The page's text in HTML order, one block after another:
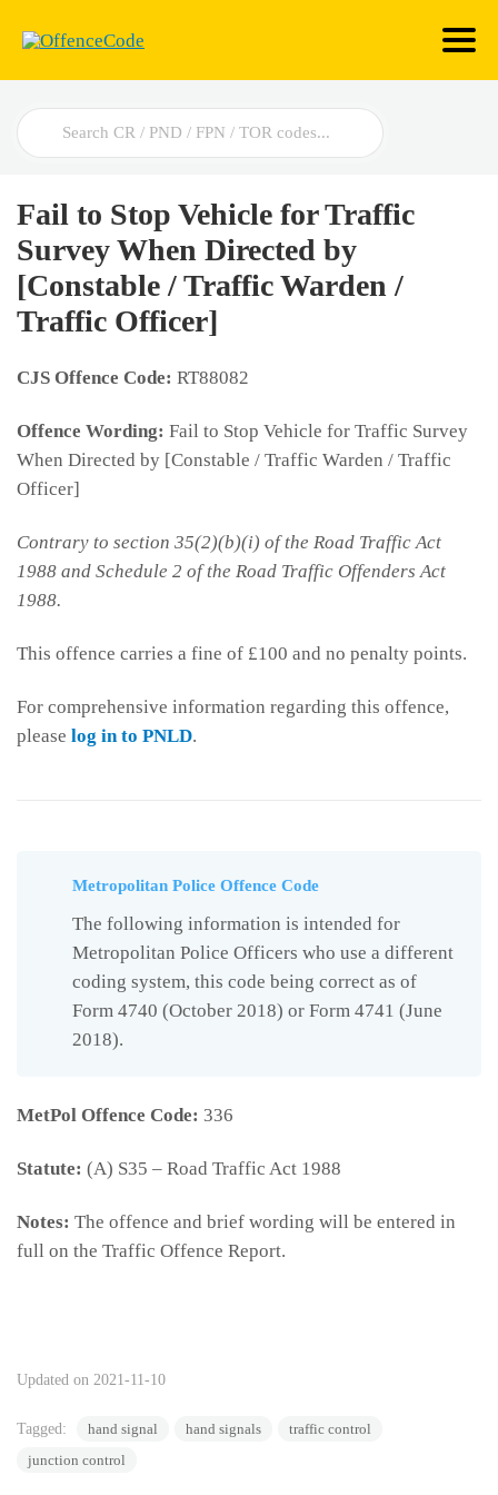
Search
For
Fail to Stop Vehicle for Traffic
Survey When Directed by
[Constable / Traffic Warden /
Traffic Officer]
CJS Offence Code: RT88082
Offence Wording: Fail to Stop Vehicle for Traffic Survey
When Directed by [Constable / Traffic Warden / Traffic
Officer]
Contrary to section 35(2)(b)(i) of the Road Traffic Act
1988 and Schedule 2 of the Road Traffic Offenders Act
1988.
This offence carries a fine of £100 and no penalty points.
For comprehensive information regarding this offence,
please log in to PNLD.
Metropolitan Police Offence Code
The following information is intended for
Metropolitan Police Officers who use a different
coding system, this code being correct as of
Form 4740 (October 2018) or Form 4741 (June
2018).
MetPol Offence Code: 336
Statute: (A) S35 – Road Traffic Act 1988
Notes: The offence and brief wording will be entered in
full on the Traffic Offence Report.
Updated on 2021-11-10
Tagged: hand signal hand signals
traffic control
junction control